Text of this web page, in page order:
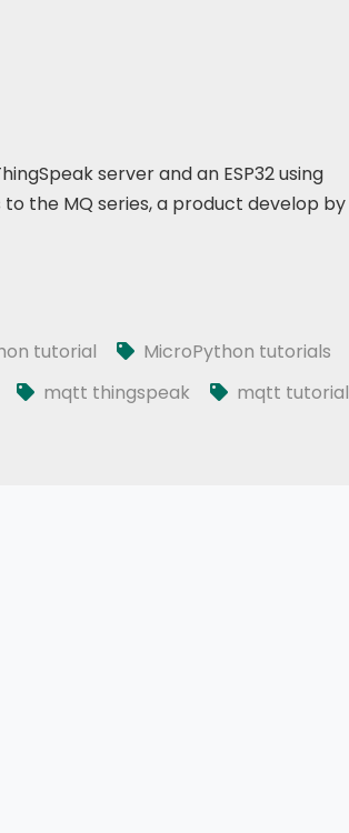
server and an ESP32 using
the MQ series, a product develop by
tutorial
MicroPython tutorials
mqtt thingspeak
mqtt tutorial